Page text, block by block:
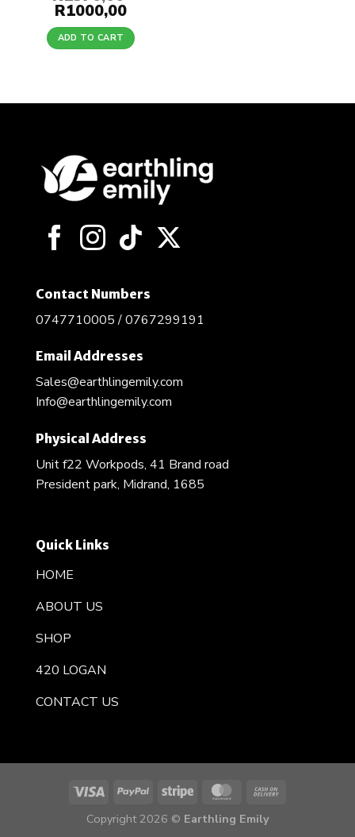
Original
price
was:
R1370,00.
R1000,00Current
is:
R1000,00.
ADD TO CART
Contact Numbers
0747710005 / 0767299191
Email Addresses
Sales@earthlingemily.com
Info@earthlingemily.com
Physical Address
Unit f22 Workpods, 41 Brand road
President park, Midrand, 1685
Quick Links
HOME
ABOUT US
SHOP
420 LOGAN
CONTACT US
Copyright 2026 © Earthling Emily